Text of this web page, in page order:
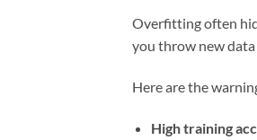
Overfitting often
you throw new
Here are the
High training